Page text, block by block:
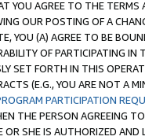
YOU AGREE TO THE
OUR POSTING OF A
YOU (A) AGREE TO BE
OF PARTICIPATING
SET FORTH IN THIS
(E.G., YOU ARE NOT A
PARTICIPATION
THE PERSON AGREEING
SHE IS AUTHORIZED